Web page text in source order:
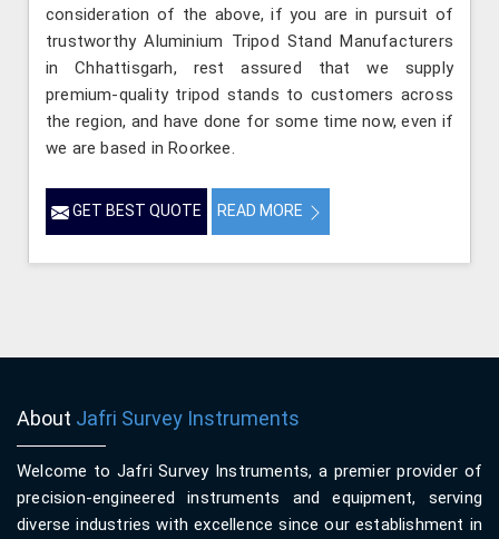
consideration of the above, if you are in pursuit of
trustworthy Aluminium Tripod Stand Manufacturers
in Chhattisgarh, rest assured that we supply
premium-quality tripod stands to customers across
the region, and have done for some time now, even if
we are based in Roorkee.
GET BEST QUOTE READ MORE
About Jafri Survey Instruments
Welcome to Jafri Survey Instruments, a premier provider of
precision-engineered instruments and equipment, serving
diverse industries with excellence since our establishment in